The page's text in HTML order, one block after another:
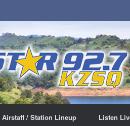
Airstaff / Station Lineup Listen